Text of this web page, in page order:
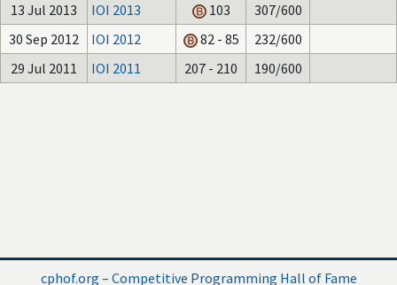
13 Jul 2013 IOI 2013 103
307/600
30 Sep 2012
IOI 2012 82 - 85
232/600
29 Jul 2011
IOI 2011 207 - 210 190/600
cphof.org – Competitive Programming Hall of Fame